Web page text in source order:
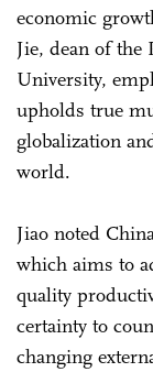
economic
Jie, dean of the
University,
upholds true
globalization
world.
Jiao noted
which aims to
quality
certainty to
changing